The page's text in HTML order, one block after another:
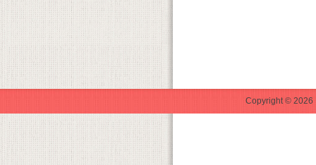
Copyright © 2026